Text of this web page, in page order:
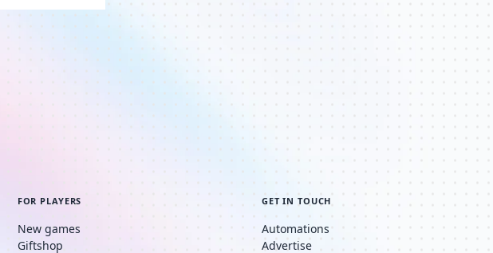
FOR PLAYERS
New games
Giftshop
GET IN TOUCH
Automations
Advertise